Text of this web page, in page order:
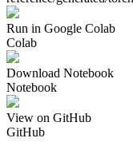
Run in Google Colab
Colab
Download Notebook
Notebook
View on GitHub
GitHub